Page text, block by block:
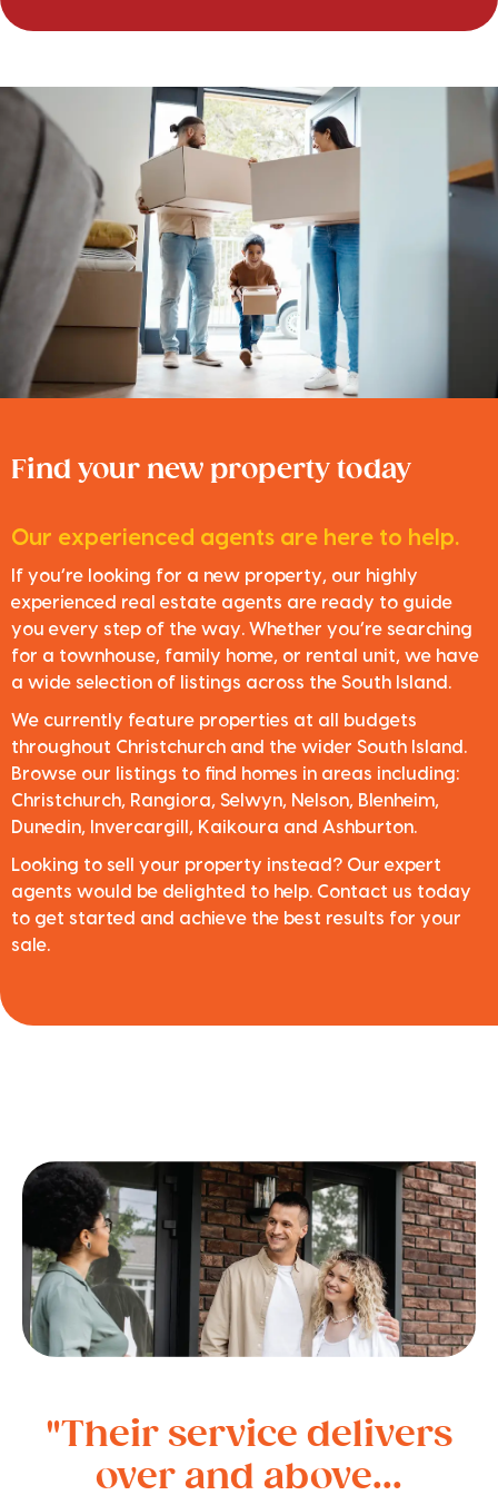
Find your new property today
Our experienced agents are here to help.
If you’re looking for a new property, our highly
experienced real estate agents are ready to guide
you every step of the way. Whether you’re searching
for a townhouse, family home, or rental unit, we have
a wide selection of listings across the South Island.
We currently feature properties at all budgets
throughout Christchurch and the wider South Island.
Browse our listings to find homes in areas including:
Christchurch, Rangiora, Selwyn, Nelson, Blenheim,
Dunedin, Invercargill, Kaikoura and Ashburton.
Looking to sell your property instead? Our expert
agents would be delighted to help. Contact us today
to get started and achieve the best results for your
sale.
"Their service delivers
over and above...